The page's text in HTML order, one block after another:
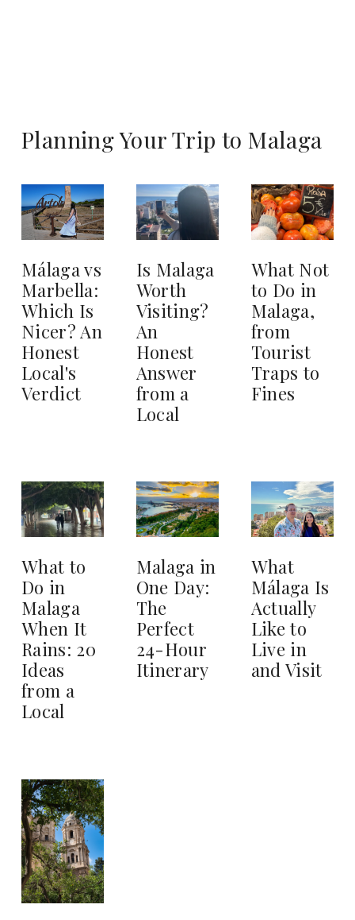
Planning Your Trip to Malaga
Málaga vs
Marbella:
Which Is
Nicer? An
Honest
Local's
Verdict
Is Malaga
Worth
Visiting?
An
Honest
Answer
from a
Local
What Not
to Do in
Malaga,
from
Tourist
Traps to
Fines
What to
Do in
Malaga
When It
Rains: 20
Ideas
from a
Local
Malaga in
One Day:
The
Perfect
24-Hour
Itinerary
What
Málaga Is
Actually
Like to
Live in
and Visit